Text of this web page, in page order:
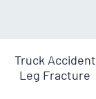
Truck Accident
Leg Fracture